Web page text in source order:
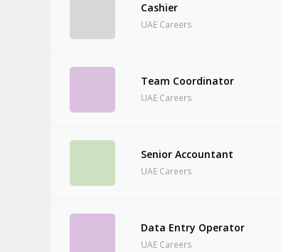
Cashier
UAE Careers
Team Coordinator
UAE Careers
Senior Accountant
UAE Careers
Data Entry Operator
UAE Careers